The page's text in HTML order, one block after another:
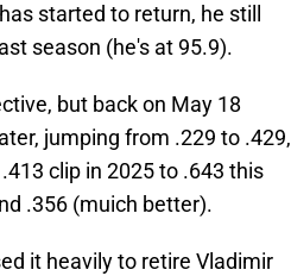
started to return, he still
season (he's at 95.9).
but back on May 18
jumping from .229 to .429,
clip in 2025 to .643 this
.356 (muich better).
it heavily to retire Vladimir